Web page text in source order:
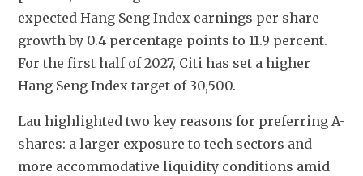
expected Hang Seng Index earnings per share
growth by 0.4 percentage points to 11.9 percent.
For the first half of 2027, Citi has set a higher
Hang Seng Index target of 30,500.
Lau highlighted two key reasons for preferring A-
shares: a larger exposure to tech sectors and
more accommodative liquidity conditions amid